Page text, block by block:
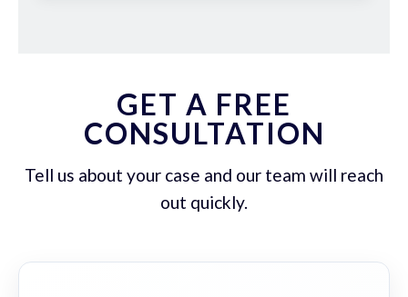
GET A FREE
CONSULTATION
Tell us about your case and our team will reach
out quickly.